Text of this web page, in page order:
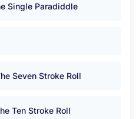
Single Paradiddle
Seven Stroke Roll
Ten Stroke Roll